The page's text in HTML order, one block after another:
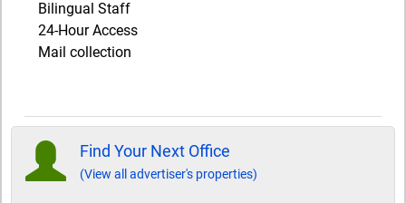
Bilingual Staff
24-Hour Access
Mail collection
Find Your Next Office
(View all advertiser's properties)